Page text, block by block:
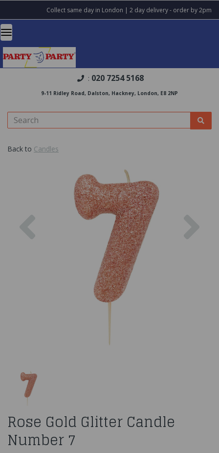
Collect same day in London | 2 day delivery - order by 2pm
: 020 7254 5168
9-11 Ridley Road, Dalston, Hackney, London, E8 2NP
Back to Candles
Previous
Rose Gold Glitter Candle
Number 7